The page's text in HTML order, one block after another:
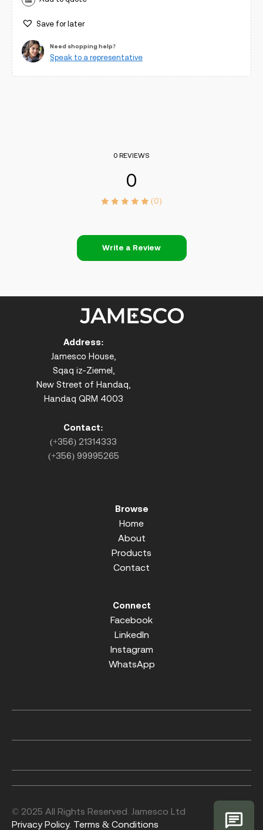
Save for later
Need shopping help?
Speak to a representative
0 REVIEWS
0
(0)
Write a Review
Address:
Jamesco House,
Sqaq iz-Ziemel,
New Street of Handaq,
Handaq QRM 4003
Contact:
(+356) 21314333
(+356) 99995265
Browse
Home
About
Products
Contact
Connect
Facebook
LinkedIn
Instagram
WhatsApp
© 2025 All Rights Reserved. Jamesco Ltd
Privacy Policy. Terms & Conditions